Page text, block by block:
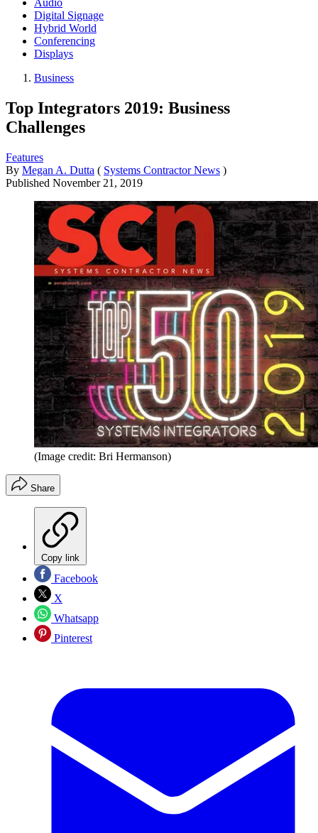
Audio
Digital Signage
Hybrid World
Conferencing
Displays
Business
Top Integrators 2019: Business
Challenges
Features
By Megan A. Dutta ( Systems Contractor News )
Published November 21, 2019
(Image credit: Bri Hermanson)
Share
Copy link
Facebook
X
Whatsapp
Pinterest